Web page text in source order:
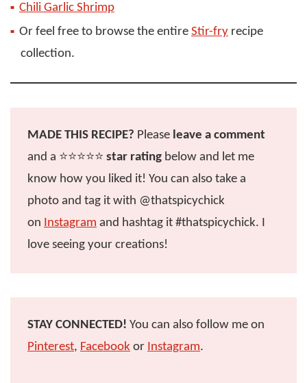
Chili Garlic Shrimp
Or feel free to browse the entire Stir-fry recipe
collection.
MADE THIS RECIPE? Please leave a comment
and a ⭐️⭐️⭐️⭐️⭐️ star rating below and let me
know how you liked it! You can also take a
photo and tag it with @thatspicychick
on Instagram and hashtag it #thatspicychick. I
love seeing your creations!
STAY CONNECTED! You can also follow me on
Pinterest, Facebook or Instagram.